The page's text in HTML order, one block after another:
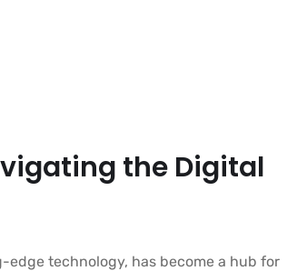
the Digital
technology, has become a hub for